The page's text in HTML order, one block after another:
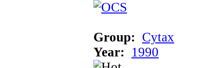
Group: Cytax
Year: 1990